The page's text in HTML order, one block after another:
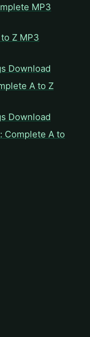
MP3
Z MP3
Download
A to Z
Download
Complete A to